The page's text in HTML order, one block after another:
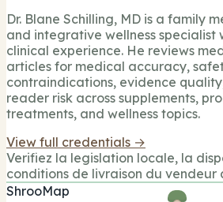
Dr. Blane Schilling, MD is a family
and integrative wellness specialist
clinical experience. He reviews
articles for medical accuracy,
contraindications, evidence
reader risk across supplements,
treatments, and wellness topics.
View full credentials →
Verifiez la legislation locale, la
conditions de livraison du
ShrooMap